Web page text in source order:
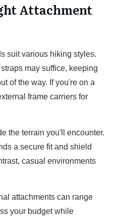
Attachment
suit various hiking styles.
may suffice, keeping
of the way. If you're on a
frame carriers for
the terrain you'll encounter.
a secure fit and shield
casual environments
attachments can range
your budget while